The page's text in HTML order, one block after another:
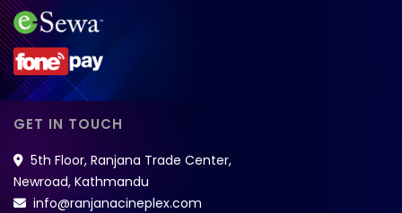
GET IN TOUCH
5th Floor, Ranjana Trade Center,
Newroad, Kathmandu
info@ranjanacineplex.com